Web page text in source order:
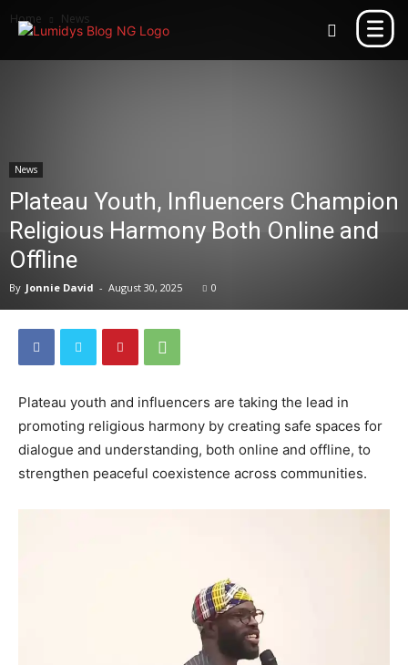
Home News
News
Plateau Youth, Influencers Champion
Religious Harmony Both Online and
Offline
By Jonnie David - August 30, 2025 0
Plateau youth and influencers are taking the lead in
promoting religious harmony by creating safe spaces for
dialogue and understanding, both online and offline, to
strengthen peaceful coexistence across communities.